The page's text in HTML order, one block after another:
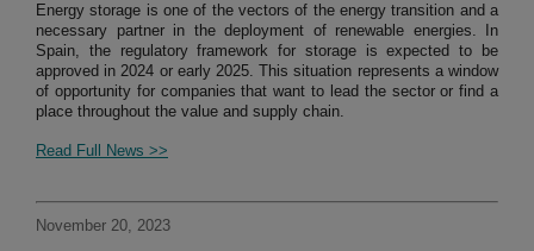
Energy storage is one of the vectors of the energy transition and a
necessary partner in the deployment of renewable energies. In
Spain, the regulatory framework for storage is expected to be
approved in 2024 or early 2025. This situation represents a window
of opportunity for companies that want to lead the sector or find a
place throughout the value and supply chain.
Read Full News >>
November 20, 2023